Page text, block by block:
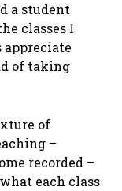
a student
classes I
of taking
of
–
recorded –
each class